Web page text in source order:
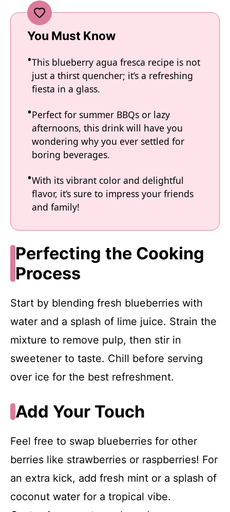
You Must Know
This blueberry agua fresca recipe is not
just a thirst quencher; it’s a refreshing
fiesta in a glass.
Perfect for summer BBQs or lazy
afternoons, this drink will have you
wondering why you ever settled for
boring beverages.
With its vibrant color and delightful
flavor, it’s sure to impress your friends
and family!
Perfecting the Cooking
Process
Start by blending fresh blueberries with
water and a splash of lime juice. Strain the
mixture to remove pulp, then stir in
sweetener to taste. Chill before serving
over ice for the best refreshment.
Add Your Touch
Feel free to swap blueberries for other
berries like strawberries or raspberries! For
an extra kick, add fresh mint or a splash of
coconut water for a tropical vibe.